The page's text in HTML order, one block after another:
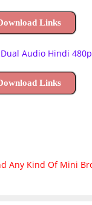
Links
Audio Hindi
Links
Any Kind Of Mini